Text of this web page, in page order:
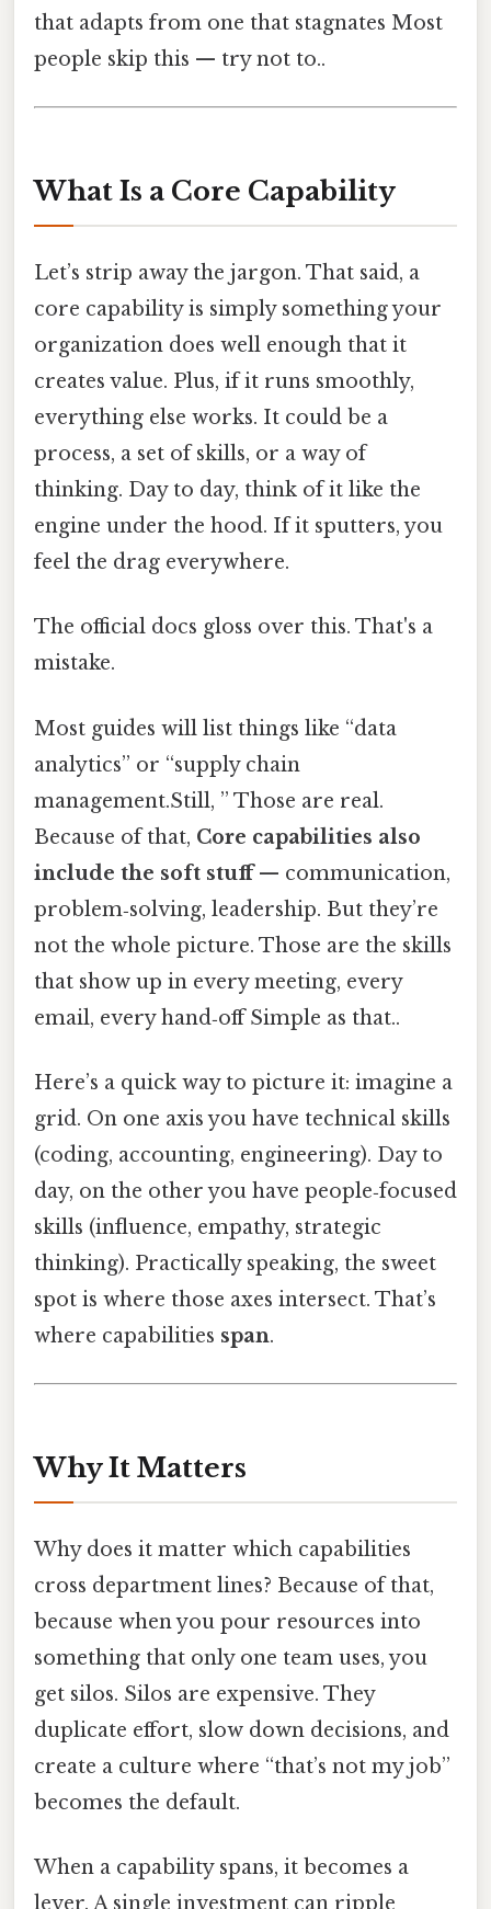
that adapts from one that stagnates Most
people skip this — try not to..
What Is a Core Capability
Let’s strip away the jargon. That said, a
core capability is simply something your
organization does well enough that it
creates value. Plus, if it runs smoothly,
everything else works. It could be a
process, a set of skills, or a way of
thinking. Day to day, think of it like the
engine under the hood. If it sputters, you
feel the drag everywhere.
The official docs gloss over this. That's a
mistake.
Most guides will list things like “data
analytics” or “supply chain
management.Still, ” Those are real.
Because of that, Core capabilities also
include the soft stuff— communication,
problem‑solving, leadership. But they’re
not the whole picture. Those are the skills
that show up in every meeting, every
email, every hand‑off Simple as that..
Here’s a quick way to picture it: imagine a
grid. On one axis you have technical skills
(coding, accounting, engineering). Day to
day, on the other you have people‑focused
skills (influence, empathy, strategic
thinking). Practically speaking, the sweet
spot is where those axes intersect. That’s
where capabilities span.
Why It Matters
Why does it matter which capabilities
cross department lines? Because of that,
because when you pour resources into
something that only one team uses, you
get silos. Silos are expensive. They
duplicate effort, slow down decisions, and
create a culture where “that’s not my job”
becomes the default.
When a capability spans, it becomes a
lever. A single investment can ripple